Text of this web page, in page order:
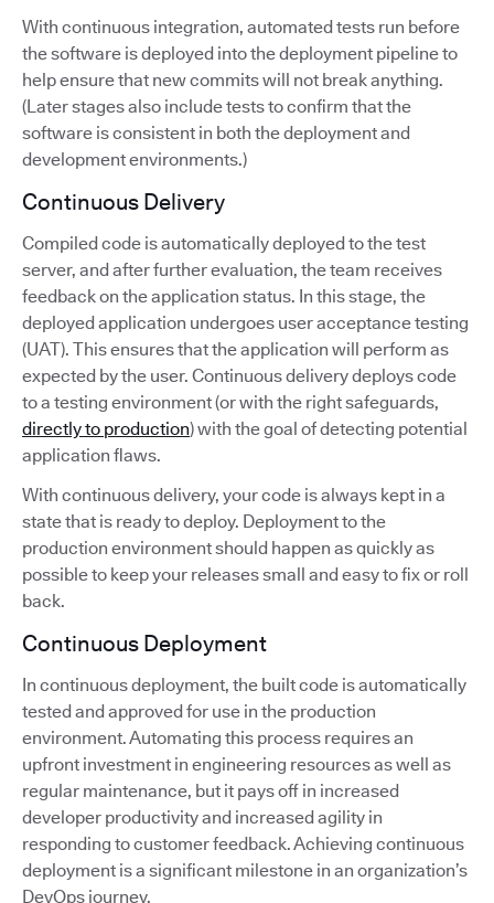
With continuous integration, automated tests run before
the software is deployed into the deployment pipeline to
help ensure that new commits will not break anything.
(Later stages also include tests to confirm that the
software is consistent in both the deployment and
development environments.)
Continuous Delivery
Compiled code is automatically deployed to the test
server, and after further evaluation, the team receives
feedback on the application status. In this stage, the
deployed application undergoes user acceptance testing
(UAT). This ensures that the application will perform as
expected by the user. Continuous delivery deploys code
to a testing environment (or with the right safeguards,
directly to production) with the goal of detecting potential
application flaws.
With continuous delivery, your code is always kept in a
state that is ready to deploy. Deployment to the
production environment should happen as quickly as
possible to keep your releases small and easy to fix or roll
back.
Continuous Deployment
In continuous deployment, the built code is automatically
tested and approved for use in the production
environment. Automating this process requires an
upfront investment in engineering resources as well as
regular maintenance, but it pays off in increased
developer productivity and increased agility in
responding to customer feedback. Achieving continuous
deployment is a significant milestone in an organization’s
DevOps journey.